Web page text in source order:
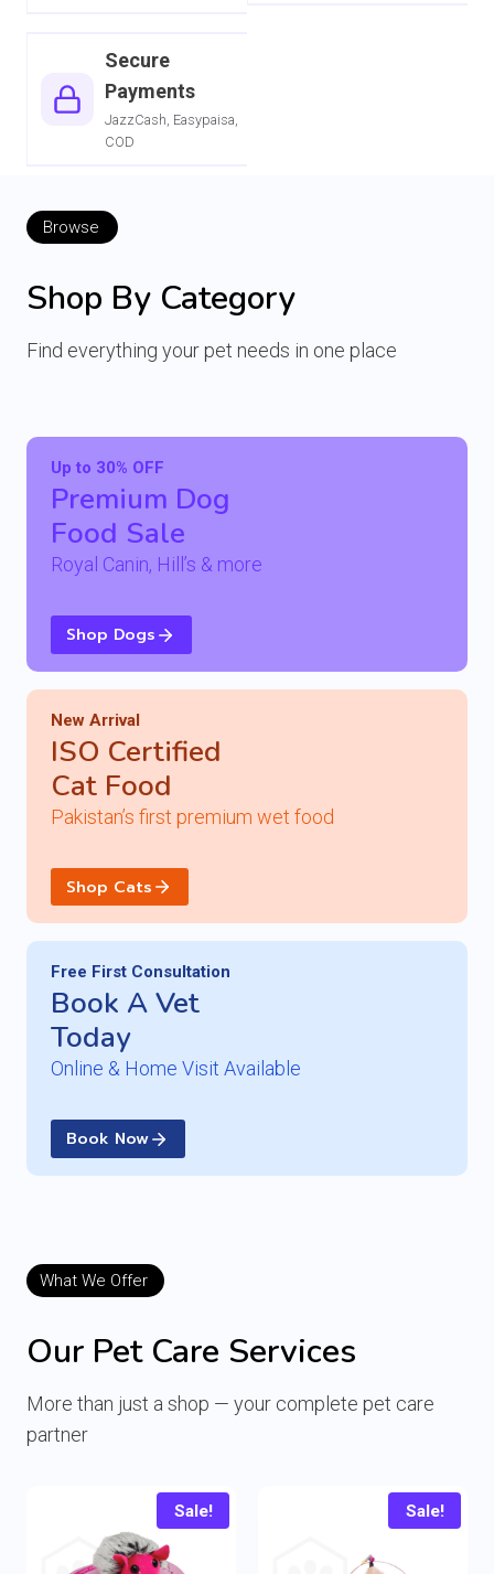
Secure
Payments
JazzCash, Easypaisa,
COD
Browse
Shop By Category
Find everything your pet needs in one place
Up to 30% OFF
Premium Dog
Food Sale
Royal Canin, Hill’s & more
Shop Dogs
New Arrival
ISO Certified
Cat Food
Pakistan’s first premium wet food
Shop Cats
Free First Consultation
Book A Vet
Today
Online & Home Visit Available
Book Now
What We Offer
Our Pet Care Services
More than just a shop — your complete pet care
partner
Sale! Sale!